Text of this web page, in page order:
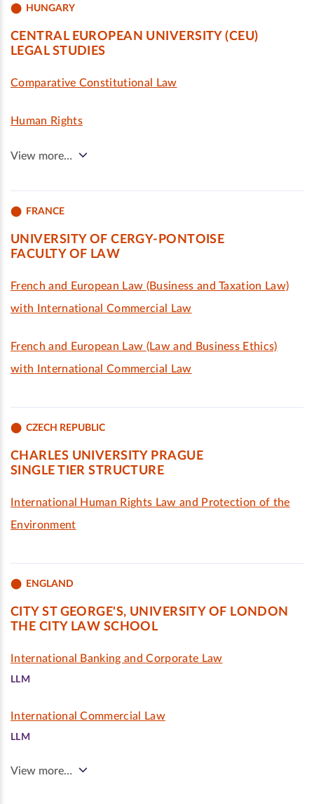
HUNGARY
CENTRAL EUROPEAN UNIVERSITY (CEU)
LEGAL STUDIES
Comparative Constitutional Law
Human Rights
View more…
FRANCE
UNIVERSITY OF CERGY-PONTOISE
FACULTY OF LAW
French and European Law (Business and Taxation Law)
with International Commercial Law
French and European Law (Law and Business Ethics)
with International Commercial Law
CZECH REPUBLIC
CHARLES UNIVERSITY PRAGUE
SINGLE TIER STRUCTURE
International Human Rights Law and Protection of the
Environment
ENGLAND
CITY ST GEORGE'S, UNIVERSITY OF LONDON
THE CITY LAW SCHOOL
International Banking and Corporate Law
LLM
International Commercial Law
LLM
View more…